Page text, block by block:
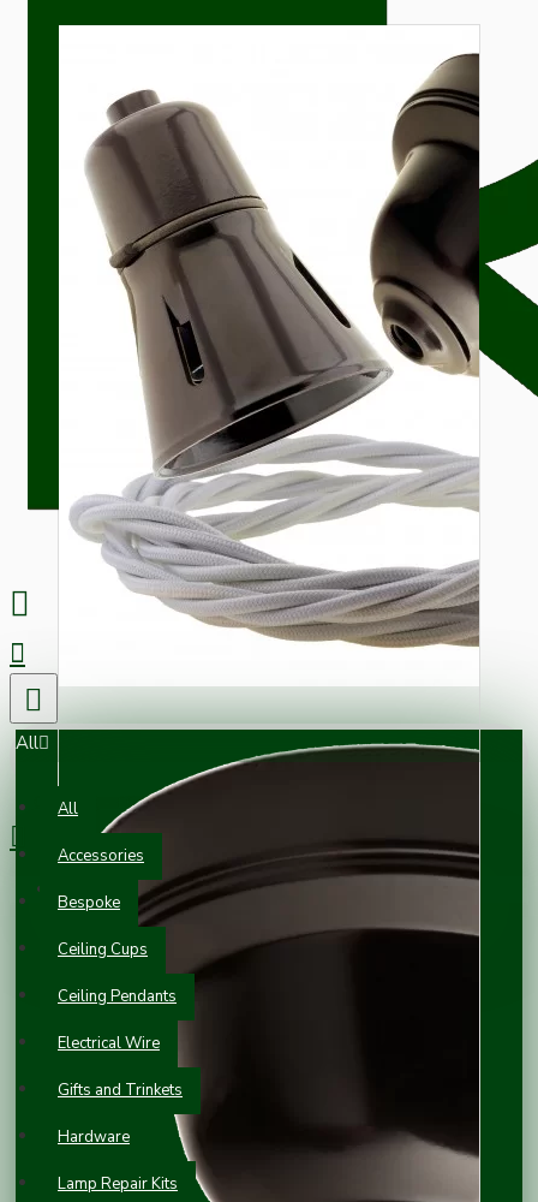
All
All
Accessories
Bespoke
Ceiling Cups
Ceiling Pendants
Electrical Wire
Gifts and Trinkets
Hardware
Lamp Repair Kits
0 item(s) - £0.00
Your shopping cart is empty!